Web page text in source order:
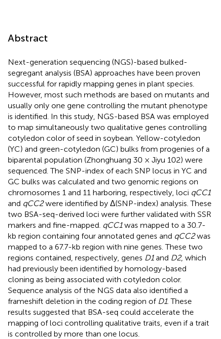
Abstract
Next-generation sequencing (NGS)-based bulked-
segregant analysis (BSA) approaches have been proven
successful for rapidly mapping genes in plant species.
However, most such methods are based on mutants and
usually only one gene controlling the mutant phenotype
is identified. In this study, NGS-based BSA was employed
to map simultaneously two qualitative genes controlling
cotyledon color of seed in soybean. Yellow-cotyledon
(YC) and green-cotyledon (GC) bulks from progenies of a
biparental population (Zhonghuang 30 × Jiyu 102) were
sequenced. The SNP-index of each SNP locus in YC and
GC bulks was calculated and two genomic regions on
chromosomes 1 and 11 harboring, respectively, loci qCC1
and qCC2were identified by Δ(SNP-index) analysis. These
two BSA-seq-derived loci were further validated with SSR
markers and fine-mapped. qCC1was mapped to a 30.7-
kb region containing four annotated genes and qCC2was
mapped to a 67.7-kb region with nine genes. These two
regions contained, respectively, genes D1and D2, which
had previously been identified by homology-based
cloning as being associated with cotyledon color.
Sequence analysis of the NGS data also identified a
frameshift deletion in the coding region of D1. These
results suggested that BSA-seq could accelerate the
mapping of loci controlling qualitative traits, even if a trait
is controlled by more than one locus.